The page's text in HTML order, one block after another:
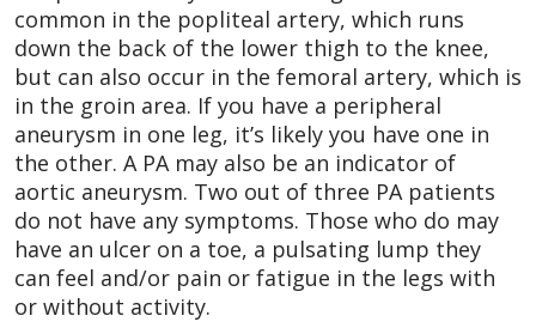
common in the popliteal artery, which runs
down the back of the lower thigh to the knee,
but can also occur in the femoral artery, which is
in the groin area. If you have a peripheral
aneurysm in one leg, it’s likely you have one in
the other. A PA may also be an indicator of
aortic aneurysm. Two out of three PA patients
do not have any symptoms. Those who do may
have an ulcer on a toe, a pulsating lump they
can feel and/or pain or fatigue in the legs with
or without activity.